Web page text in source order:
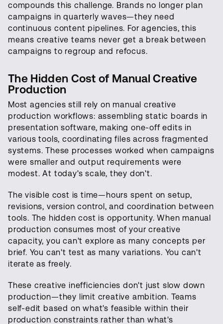
compounds this challenge. Brands no longer plan
campaigns in quarterly waves—they need
continuous content pipelines. For agencies, this
means creative teams never get a break between
campaigns to regroup and refocus.
The Hidden Cost of Manual Creative
Production
Most agencies still rely on manual creative
production workflows: assembling static boards in
presentation software, making one-off edits in
various tools, coordinating files across fragmented
systems. These processes worked when campaigns
were smaller and output requirements were
modest. At today's scale, they don't.
The visible cost is time—hours spent on setup,
revisions, version control, and coordination between
tools. The hidden cost is opportunity. When manual
production consumes most of your creative
capacity, you can't explore as many concepts per
brief. You can't test as many variations. You can't
iterate as freely.
These creative inefficiencies don't just slow down
production—they limit creative ambition. Teams
self-edit based on what's feasible within their
production constraints rather than what's